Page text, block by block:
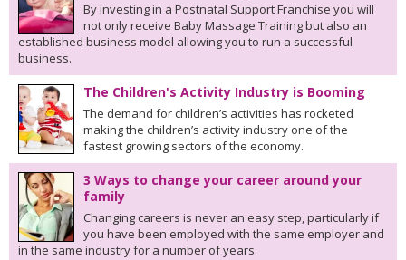
By investing in a Postnatal Support Franchise you will
not only receive Baby Massage Training but also an
established business model allowing you to run a successful
business.
The Children's Activity Industry is Booming
The demand for children’s activities has rocketed
making the children’s activity industry one of the
fastest growing sectors of the economy.
3 Ways to change your career around your
family
Changing careers is never an easy step, particularly if
you have been employed with the same employer and
in the same industry for a number of years.